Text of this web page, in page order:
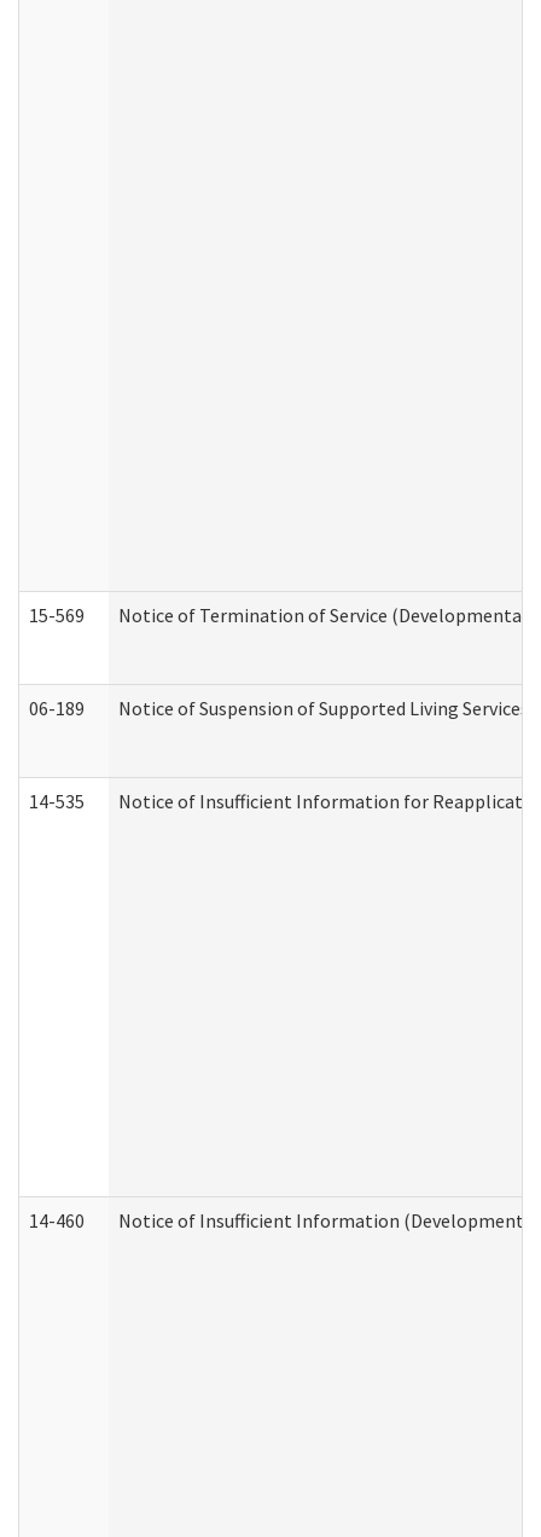
15-569 Notice of Termination of Service (Developmental
06-189 Notice of Suspension of Supported Living
14-535 Notice of Insufficient Information for
14-460 Notice of Insufficient Information